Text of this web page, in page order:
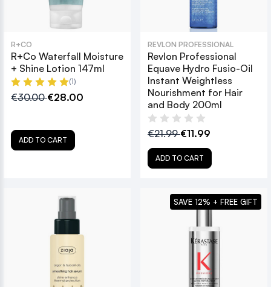
R+CO
R+Co Waterfall Moisture
+ Shine Lotion 147ml
(1)
€30.00€28.00
ADD TO CART
REVLON PROFESSIONAL
Revlon Professional
Equave Hydro Fusio-Oil
Instant Weightless
Nourishment for Hair
and Body 200ml
€21.99€11.99
ADD TO CART
SAVE 12% + FREE GIFT